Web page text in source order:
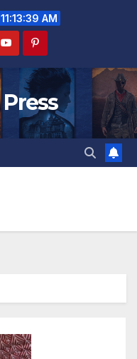
11:13:40 AM